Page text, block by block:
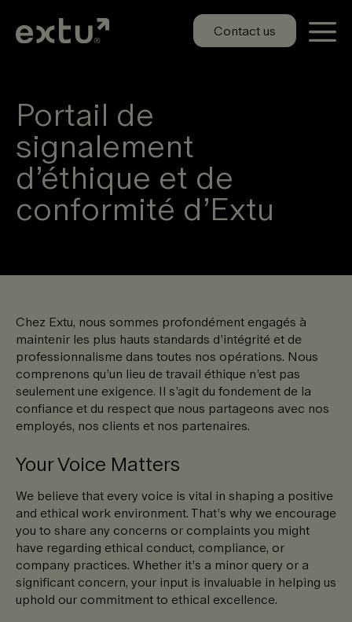
contenu
Contact us
Portail de
signalement
d’éthique et de
conformité d’Extu
Chez Extu, nous sommes profondément engagés à
maintenir les plus hauts standards d’intégrité et de
professionnalisme dans toutes nos opérations. Nous
comprenons qu’un lieu de travail éthique n’est pas
seulement une exigence. Il s’agit du fondement de la
confiance et du respect que nous partageons avec nos
employés, nos clients et nos partenaires.
Your Voice Matters
We believe that every voice is vital in shaping a positive
and ethical work environment. That’s why we encourage
you to share any concerns or complaints you might
have regarding ethical conduct, compliance, or
company practices. Whether it’s a minor query or a
significant concern, your input is invaluable in helping us
uphold our commitment to ethical excellence.